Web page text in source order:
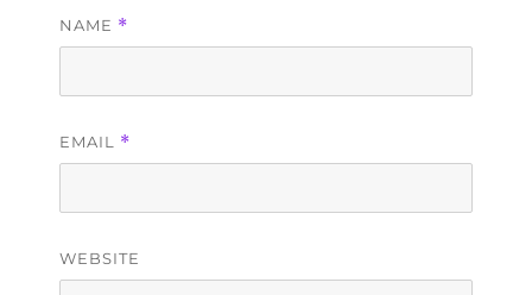
NAME *
EMAIL *
WEBSITE